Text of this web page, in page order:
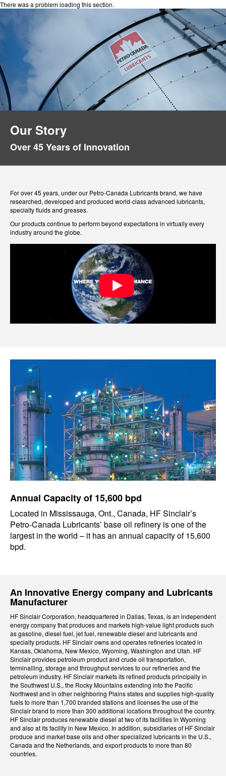
There was a problem loading this section.
Our Story
Over 45 Years of Innovation
For over 45 years, under our Petro-Canada Lubricants brand, we have
researched, developed and produced world-class advanced lubricants,
specialty fluids and greases.
Our products continue to perform beyond expectations in virtually every
industry around the globe.
Annual Capacity of 15,600 bpd
Located in Mississauga, Ont., Canada, HF Sinclair’s
Petro-Canada Lubricants’ base oil refinery is one of the
largest in the world – it has an annual capacity of 15,600
bpd.
An Innovative Energy company and Lubricants
Manufacturer
HF Sinclair Corporation, headquartered in Dallas, Texas, is an independent
energy company that produces and markets high-value light products such
as gasoline, diesel fuel, jet fuel, renewable diesel and lubricants and
specialty products. HF Sinclair owns and operates refineries located in
Kansas, Oklahoma, New Mexico, Wyoming, Washington and Utah. HF
Sinclair provides petroleum product and crude oil transportation,
terminalling, storage and throughput services to our refineries and the
petroleum industry. HF Sinclair markets its refined products principally in
the Southwest U.S., the Rocky Mountains extending into the Pacific
Northwest and in other neighboring Plains states and supplies high-quality
fuels to more than 1,700 branded stations and licenses the use of the
Sinclair brand to more than 300 additional locations throughout the country.
HF Sinclair produces renewable diesel at two of its facilities in Wyoming
and also at its facility in New Mexico. In addition, subsidiaries of HF Sinclair
produce and market base oils and other specialized lubricants in the U.S.,
Canada and the Netherlands, and export products to more than 80
countries.